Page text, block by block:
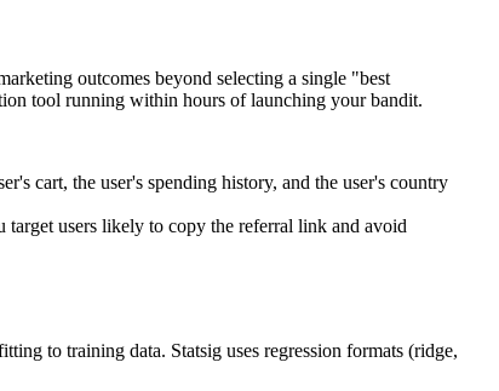
outcomes beyond selecting a single "best
tool running within hours of launching your bandit.
cart, the user's spending history, and the user's country
users likely to copy the referral link and avoid
to training data. Statsig uses regression formats (ridge,